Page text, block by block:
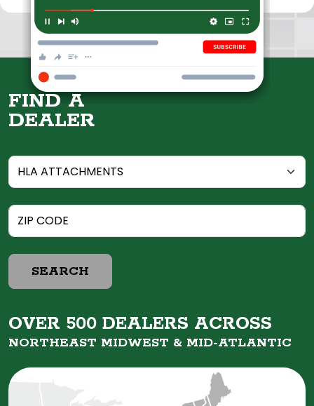
FIND A
DEALER
SEARCH
OVER 500 DEALERS ACROSS
NORTHEAST MIDWEST & MID-ATLANTIC